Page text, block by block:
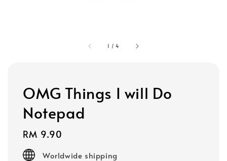
1 /4
OMG Things I will Do
Notepad
Regular
price
RM 9.90
Worldwide shipping